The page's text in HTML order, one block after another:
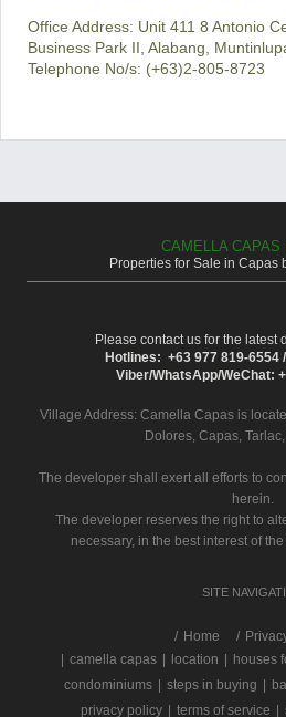
Office Address: Unit 411 8 Antonio
Business Park II, Alabang,
Telephone No/s: (+63)2-805-8723
CAMELLA CAPAS
Properties for Sale in Capas
Please contact us for the latest
Hotlines: +63 977 819-6554
Viber/WhatsApp/WeChat:
Village Address: Camella Capas is
Dolores, Capas,
The developer shall exert all efforts to
herein.
The developer reserves the right to
necessary, in the best interest of
SITE
/ Home
camella capas location houses
condominiums
steps in buying
privacy policy
terms of service